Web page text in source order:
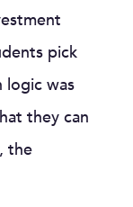
pick
logic was
they can
the